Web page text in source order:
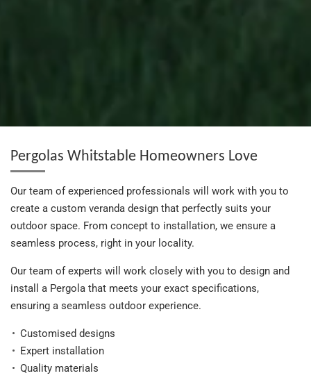
Pergolas Whitstable Homeowners Love
Our team of experienced professionals will work with you to
create a custom veranda design that perfectly suits your
outdoor space. From concept to installation, we ensure a
seamless process, right in your locality.
Our team of experts will work closely with you to design and
install a Pergola that meets your exact specifications,
ensuring a seamless outdoor experience.
Customised designs
Expert installation
Quality materials